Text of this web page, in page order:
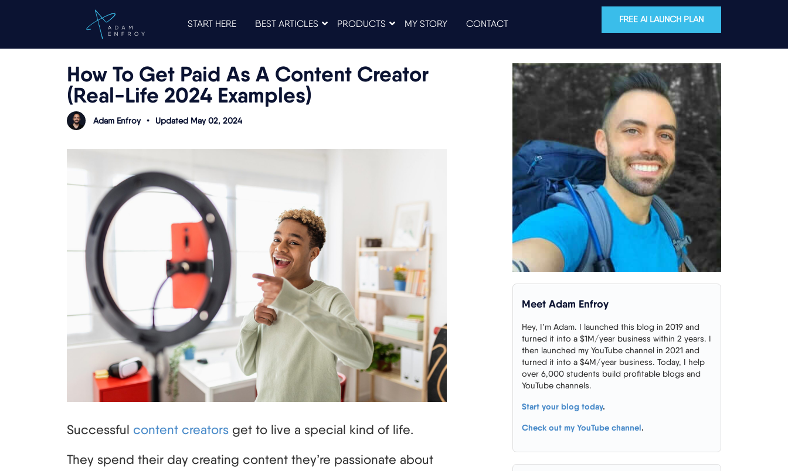
START HERE BEST ARTICLES PRODUCTS MY STORY CONTACT FREE AI LAUNCH PLAN
How To Get Paid As A Content Creator
(Real-Life 2024 Examples)
Adam Enfroy • Updated May 02, 2024
Successful content creators get to live a special kind of life.
They spend their day creating content they’re passionate about
Meet Adam Enfroy
Hey, I’m Adam. I launched this blog in 2019 and
turned it into a $1M/year business within 2 years. I
then launched my YouTube channel in 2021 and
turned it into a $4M/year business. Today, I help
over 6,000 students build profitable blogs and
YouTube channels.
Start your blog today.
Check out my YouTube channel.